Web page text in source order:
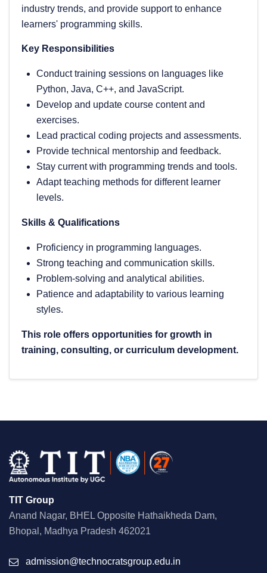
industry trends, and provide support to enhance
learners' programming skills.
Key Responsibilities
Conduct training sessions on languages like
Python, Java, C++, and JavaScript.
Develop and update course content and
exercises.
Lead practical coding projects and assessments.
Provide technical mentorship and feedback.
Stay current with programming trends and tools.
Adapt teaching methods for different learner
levels.
Skills & Qualifications
Proficiency in programming languages.
Strong teaching and communication skills.
Problem-solving and analytical abilities.
Patience and adaptability to various learning
styles.
This role offers opportunities for growth in
training, consulting, or curriculum development.
TIT Group
Anand Nagar, BHEL Opposite Hathaikheda Dam,
Bhopal, Madhya Pradesh 462021
admission@technocratsgroup.edu.in